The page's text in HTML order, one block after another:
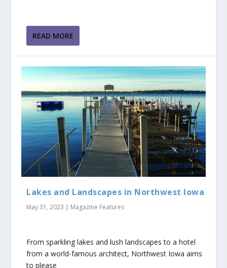
READ MORE
Lakes and Landscapes in Northwest Iowa
May 31, 2023 | Magazine Features
From sparkling lakes and lush landscapes to a hotel
from a world-famous architect, Northwest Iowa aims
to please